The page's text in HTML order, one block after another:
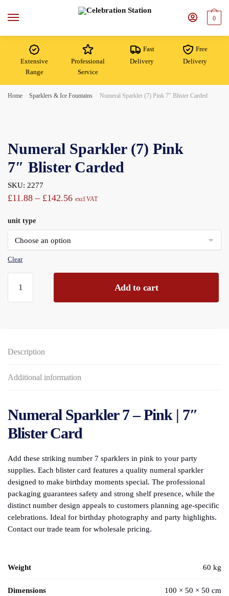
0
Extensive
Range
Professional
Service
Fast
Delivery
Free
Delivery
Home Sparklers & Ice Fountains Numeral Sparkler (7) Pink 7″ Blister Carded
Numeral Sparkler (7) Pink
7″ Blister Carded
SKU: 2277
£11.88 – £142.56Price
£142.56
excl VAT
unit type
Clear
Sparkler
(7)
Carded
Add to cart
Description
Additional information
Numeral Sparkler 7 – Pink | 7″
Blister Card
Add these striking number 7 sparklers in pink to your party
supplies. Each blister card features a quality numeral sparkler
designed to make birthday moments special. The professional
packaging guarantees safety and strong shelf presence, while the
distinct number design appeals to customers planning age-specific
celebrations. Ideal for birthday photography and party highlights.
Contact our trade team for wholesale pricing.
Weight 60 kg
Dimensions 100 × 50 × 50 cm